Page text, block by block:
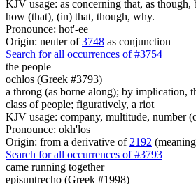
KJV usage: as concerning that, as though,
how (that), (in) that, though, why.
Pronounce: hot'-ee
Origin: neuter of3748 as conjunction
Search for all occurrences of #3754
the people
ochlos (Greek #3793)
a throng (as borne along); by implication,
class of people; figuratively, a riot
KJV usage: company, multitude, number
Pronounce: okh'los
Origin: from a derivative of 2192
Search for all occurrences of #3793
came running together
episuntrecho (Greek #1998)